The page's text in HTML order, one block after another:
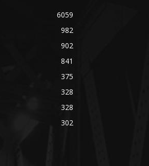
6059
982
902
841
375
328
328
302